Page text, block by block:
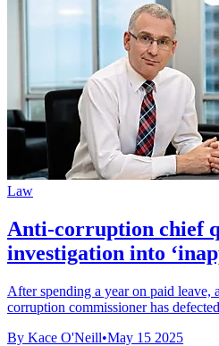
Law
Anti-corruption chief
investigation into
After spending a year on paid leave,
corruption commissioner has
By Kace O'Neill•May 15 2025